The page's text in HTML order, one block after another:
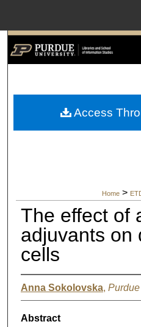
My
Home >
The effect of
adjuvants on
cells
Anna Sokolovska,
Abstract
Access